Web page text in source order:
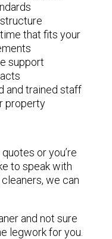
that fits your
support
and trained staff
property
or you’re
to speak with
we can
and not sure
legwork for you.